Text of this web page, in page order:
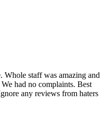
Whole staff was amazing and
had no complaints. Best
any reviews from haters